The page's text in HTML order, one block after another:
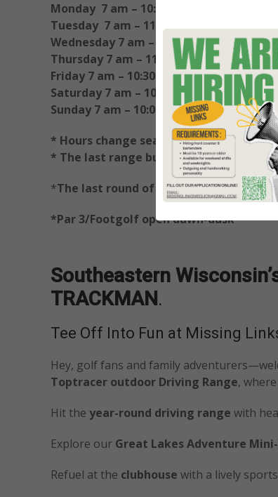
Monday 7 am – 10:00 pm
Tuesday 7 am – 11:00 pm
Wednesday 7 am – 11:00 pm
Thursday 7 am – 11:00 pm
Friday 7 am – 10:30 pm
Saturday 7 am – 10:30 pm
Sunday 7 am – 10:00 pm
* Hours change seasonally*
* The last range buckets are sold at
*The last round of Mini Golf sold 1
*Par 3/Footgolf open dawn-dusk
Southeastern
TRACKMAN .
Tee Off Into Fun at Missing
Hey, golf fans and family
Toptracer outdoor Driving Range,
Hit the year-round driving range with
Explore our Great Lakes Adventure
Refuel at the clubhouse with a lively